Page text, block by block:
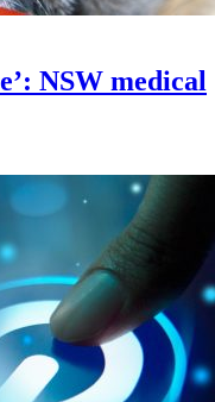
NSW medical